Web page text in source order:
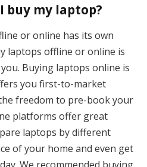
buy my laptop?
or online has its own
laptops offline or online is
Buying laptops online is
you first-to-market
freedom to pre-book your
platforms offer great
laptops by different
of your home and even get